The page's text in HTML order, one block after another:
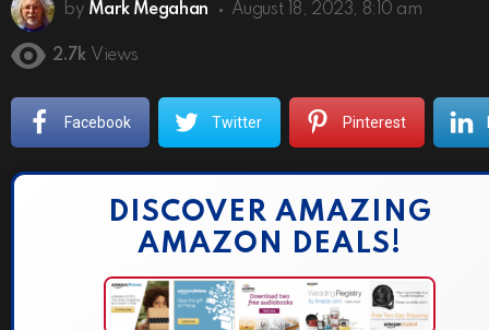
by Mark Megahan August 18, 2023, 8:10 am
2.7k Views
Facebook Twitter Pinterest
DISCOVER AMAZING
AMAZON DEALS!